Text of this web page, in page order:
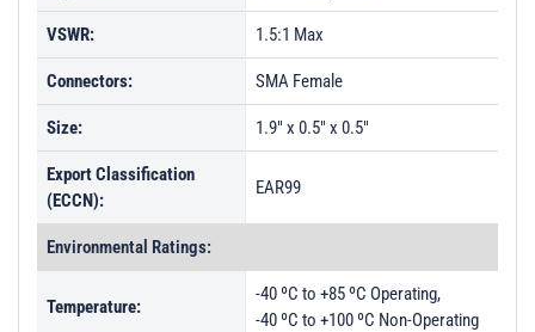
VSWR: 1.5:1 Max
Connectors: SMA Female
Size: 1.9" x 0.5" x 0.5"
Export Classification
(ECCN):
EAR99
Environmental Ratings:
Temperature:
-40 ºC to +85 ºC Operating,
-40 ºC to +100 ºC Non-Operating